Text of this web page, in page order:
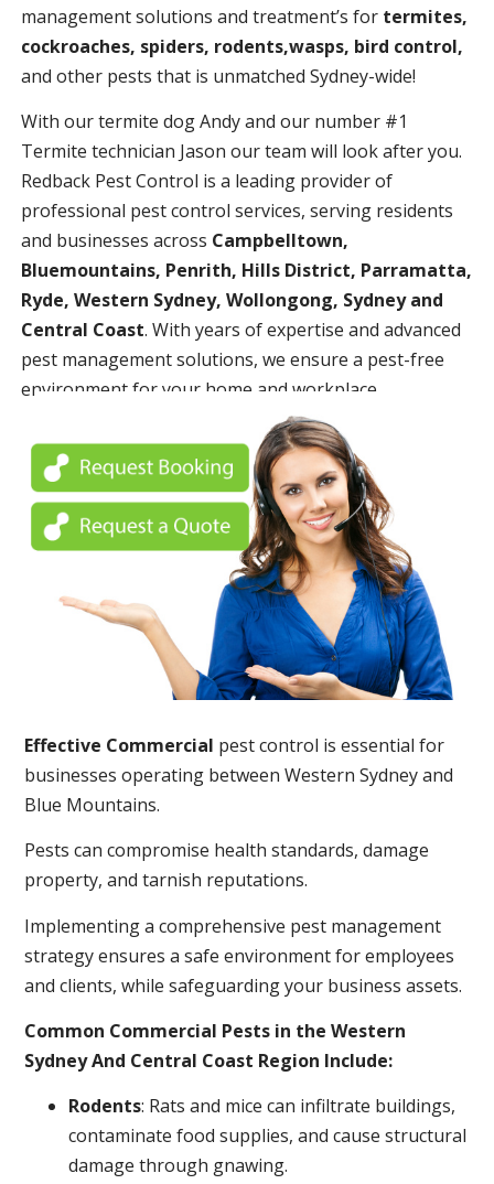
management solutions and treatment’s for termites,
cockroaches, spiders, rodents,wasps, bird control,
and other pests that is unmatched Sydney-wide!
With our termite dog Andy and our number #1
Termite technician Jason our team will look after you.
Redback Pest Control is a leading provider of
professional pest control services, serving residents
and businesses across Campbelltown,
Bluemountains, Penrith, Hills District, Parramatta,
Ryde, Western Sydney, Wollongong, Sydney and
Central Coast. With years of expertise and advanced
pest management solutions, we ensure a pest-free
environment for your home and workplace.
Effective Commercial pest control is essential for
businesses operating between Western Sydney and
Blue Mountains.
Pests can compromise health standards, damage
property, and tarnish reputations.
Implementing a comprehensive pest management
strategy ensures a safe environment for employees
and clients, while safeguarding your business assets.
Common Commercial Pests in the Western
Sydney And Central Coast Region Include:
Rodents: Rats and mice can infiltrate buildings,
contaminate food supplies, and cause structural
damage through gnawing.